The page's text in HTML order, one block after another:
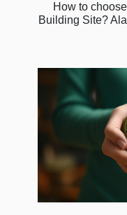
How to
Building Site?